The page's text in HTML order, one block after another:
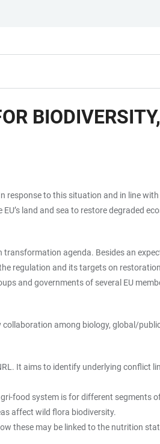
to this situation and in line
land and sea to restore degraded
transformation agenda. Besides an
regulation and its targets on
and governments of several EU
among biology, global/
It aims to identify underlying conflict
food system is for different segments
affect wild flora biodiversity.
these may be linked to the nutrition